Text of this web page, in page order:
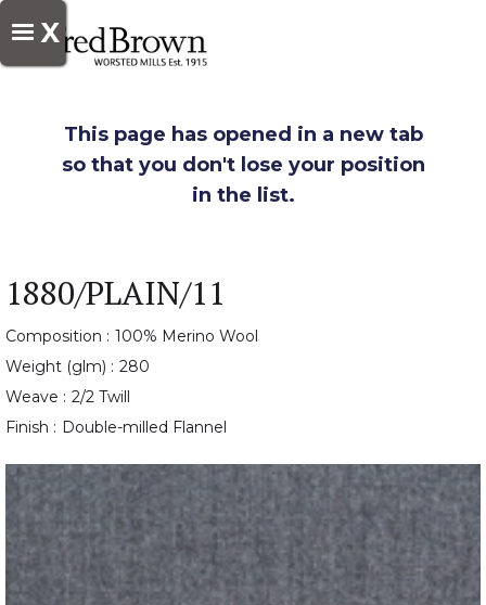
X
This page has opened in a new tab
so that you don't lose your position
in the list.
1880/PLAIN/11
Composition : 100% Merino Wool
Weight (glm) : 280
Weave : 2/2 Twill
Finish : Double-milled Flannel